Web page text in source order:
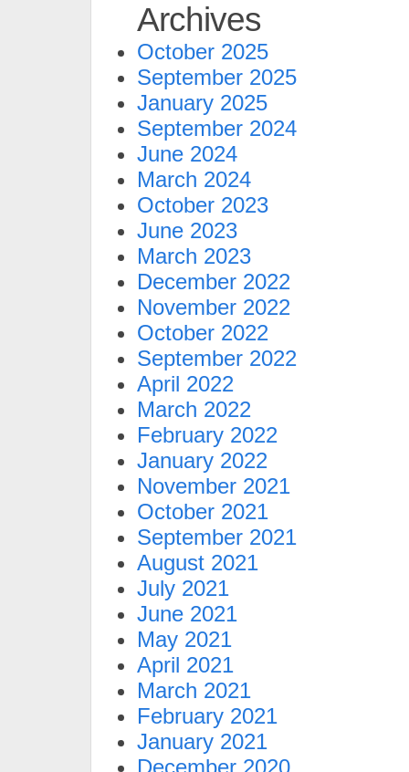
Archives
October 2025
September 2025
January 2025
September 2024
June 2024
March 2024
October 2023
June 2023
March 2023
December 2022
November 2022
October 2022
September 2022
April 2022
March 2022
February 2022
January 2022
November 2021
October 2021
September 2021
August 2021
July 2021
June 2021
May 2021
April 2021
March 2021
February 2021
January 2021
December 2020